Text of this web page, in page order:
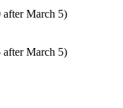
after March 5)
after March 5)